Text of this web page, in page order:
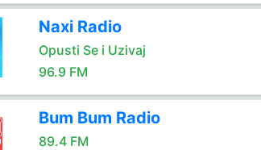
Naxi Radio
Opusti Se i Uzivaj
96.9 FM
Bum Bum Radio
89.4 FM